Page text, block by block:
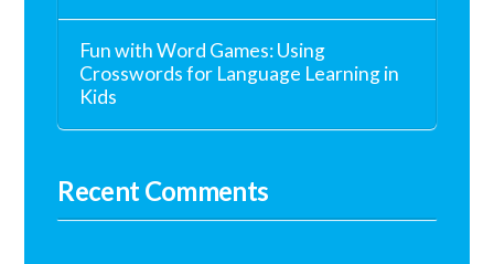
Fun with Word Games: Using
Crosswords for Language Learning in
Kids
Recent Comments